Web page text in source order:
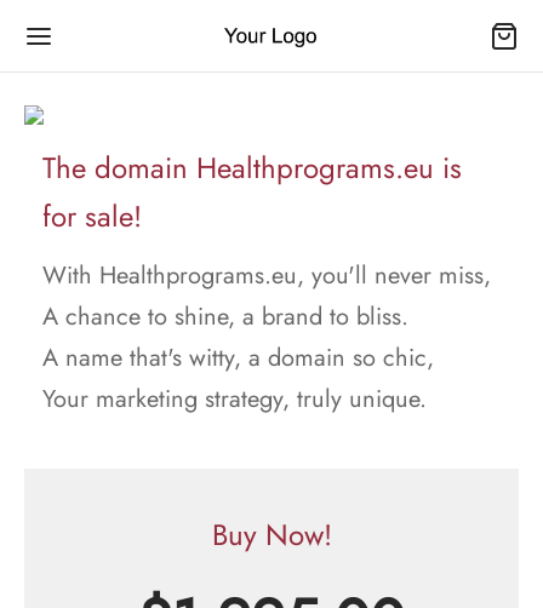
The domain Healthprograms.eu is
for sale!
With Healthprograms.eu, you'll never miss,
A chance to shine, a brand to bliss.
A name that's witty, a domain so chic,
Your marketing strategy, truly unique.
Buy Now!